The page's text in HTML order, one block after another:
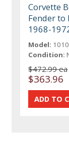
Corvette
Fender to
1968-
Model:
Condition:
$472.99 ea
$363.96